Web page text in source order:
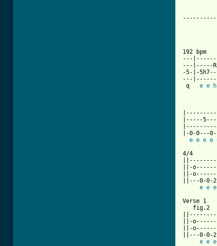
192
---
---|-----
-5-|-
---
q e e h
|-----
|-0-0---
e e e e
4/4
||-
||-
||---0-0-
e e e
Verse 1
   fig.2
||-
||-
||---0-0-
e e e